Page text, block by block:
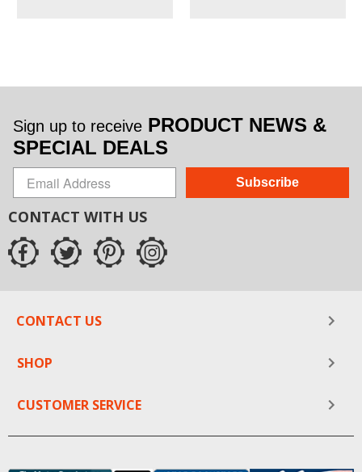
Sign up to receive PRODUCT NEWS &
SPECIAL DEALS
Subscribe
CONTACT WITH US
CONTACT US
SHOP
CUSTOMER SERVICE